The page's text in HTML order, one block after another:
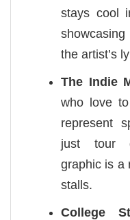
stays cool
the artist’s
The Indie
who love
represent
just tour
graphic is a
stalls.
College